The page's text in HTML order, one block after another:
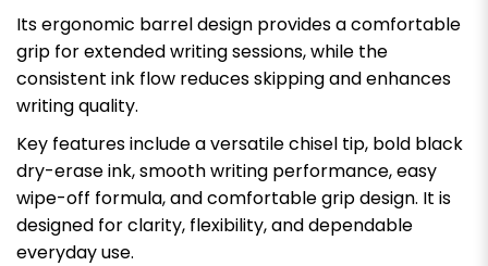
Its ergonomic barrel design provides a comfortable
grip for extended writing sessions, while the
consistent ink flow reduces skipping and enhances
writing quality.
Key features include a versatile chisel tip, bold black
dry-erase ink, smooth writing performance, easy
wipe-off formula, and comfortable grip design. It is
designed for clarity, flexibility, and dependable
everyday use.